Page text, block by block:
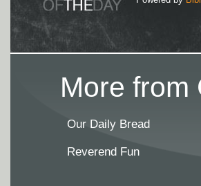
More from
Our Daily Bread
Reverend Fun